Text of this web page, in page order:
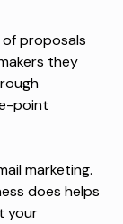
proposals
they
point
marketing.
does helps
your